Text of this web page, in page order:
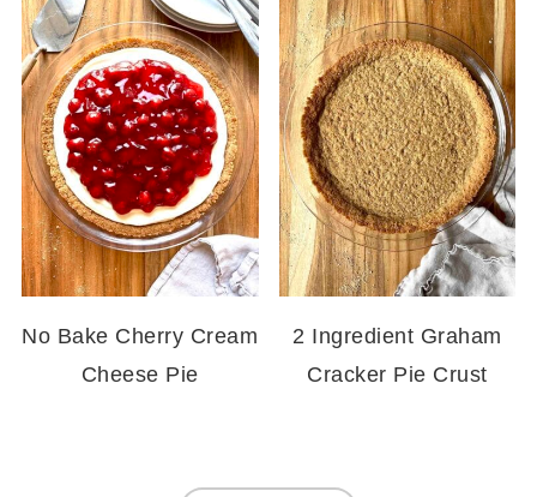
No Bake Cherry Cream
Cheese Pie
2 Ingredient Graham
Cracker Pie Crust